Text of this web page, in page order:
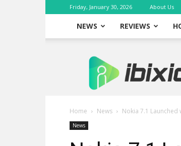
Friday, January 30, 2026 About Us
NEWS REVIEWS
iBixion
Home News Nokia 7.1
News